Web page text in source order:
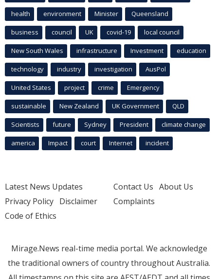
health environment Minister Queensland
business council UK covid-19 local council
New South Wales infrastructure Investment education
technology industry investigation AusPol
United States project crime Emergency
sustainable New Zealand UK Government QLD
Scientists future Sydney President climate change
america Impact court Internet incident
Latest News Updates
Privacy Policy Disclaimer
Code of Ethics
Contact Us About Us
Complaints
Mirage.News real-time media portal. We acknowledge
the traditional owners of country throughout Australia.